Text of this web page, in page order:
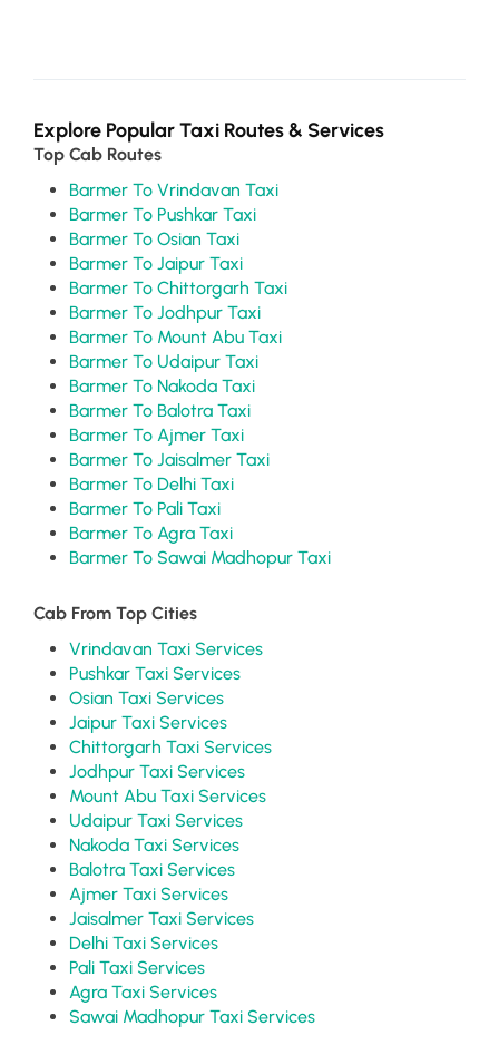
Explore Popular Taxi Routes & Services
Top Cab Routes
Barmer To Vrindavan Taxi
Barmer To Pushkar Taxi
Barmer To Osian Taxi
Barmer To Jaipur Taxi
Barmer To Chittorgarh Taxi
Barmer To Jodhpur Taxi
Barmer To Mount Abu Taxi
Barmer To Udaipur Taxi
Barmer To Nakoda Taxi
Barmer To Balotra Taxi
Barmer To Ajmer Taxi
Barmer To Jaisalmer Taxi
Barmer To Delhi Taxi
Barmer To Pali Taxi
Barmer To Agra Taxi
Barmer To Sawai Madhopur Taxi
Cab From Top Cities
Vrindavan Taxi Services
Pushkar Taxi Services
Osian Taxi Services
Jaipur Taxi Services
Chittorgarh Taxi Services
Jodhpur Taxi Services
Mount Abu Taxi Services
Udaipur Taxi Services
Nakoda Taxi Services
Balotra Taxi Services
Ajmer Taxi Services
Jaisalmer Taxi Services
Delhi Taxi Services
Pali Taxi Services
Agra Taxi Services
Sawai Madhopur Taxi Services